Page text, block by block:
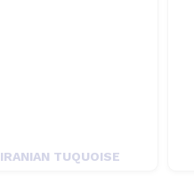
IRANIAN TUQUOISE